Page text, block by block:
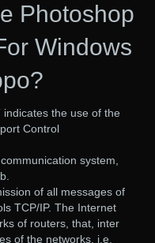
Photoshop
Windows
indicates the use of the
Control
system,
of all messages of
TCP/IP. The Internet
of routers, that, inter
of the networks, i.e.